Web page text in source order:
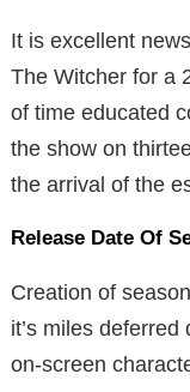
It is excellent
The Witcher for a
of time educated
the show on
the arrival of the
Release Date Of
Creation of
it’s miles
on-screen